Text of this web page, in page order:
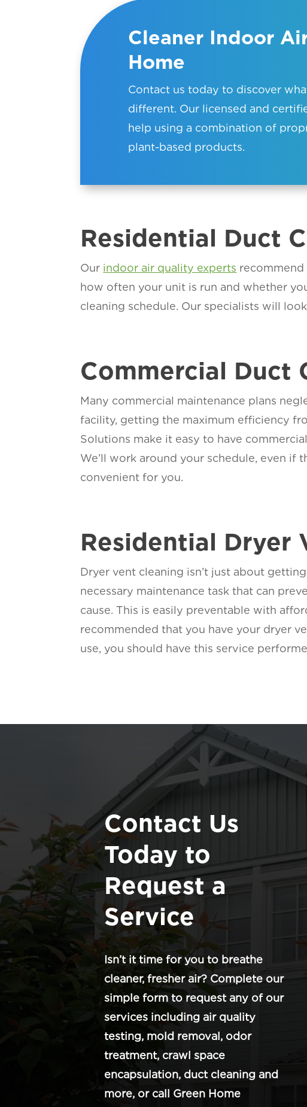
Cleaner Indoor
Home
Contact us today to discover
different. Our licensed and
help using a combination of
plant-based products.
Residential Duct
Our indoor air quality experts recommend
how often your unit is run and whether
cleaning schedule. Our specialists will
Commercial Duct
Many commercial maintenance plans
facility, getting the maximum efficiency
Solutions make it easy to have
We’ll work around your schedule, even if
convenient for you.
Residential Dryer
Dryer vent cleaning isn’t just about
necessary maintenance task that can
cause. This is easily preventable with
recommended that you have your dryer
use, you should have this service
Contact Us
Today to
Request a
Service
Isn’t it time for you to breathe
cleaner, fresher air? Complete our
simple form to request any of our
services including air quality
testing, mold removal, odor
treatment, crawl space
encapsulation, duct cleaning and
more, or call Green Home